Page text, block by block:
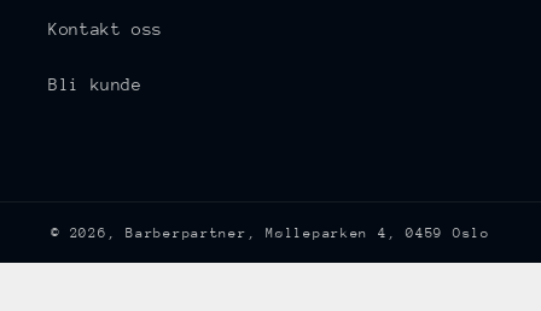
Kontakt oss
Bli kunde
© 2026,Barberpartner , Mølleparken 4, 0459 Oslo